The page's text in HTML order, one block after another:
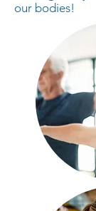
our bodies!